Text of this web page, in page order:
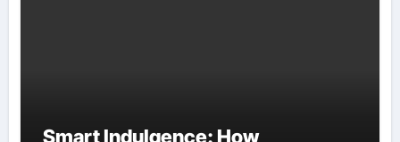
Smart Indulgence: How